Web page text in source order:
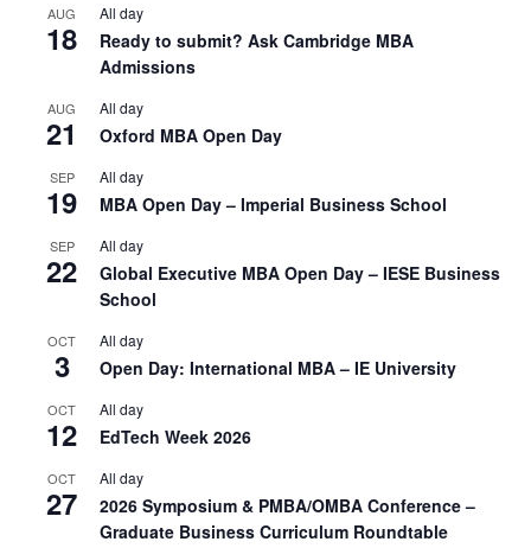
AUG
18
All day
Ready to submit? Ask Cambridge MBA
Admissions
AUG
21
All day
Oxford MBA Open Day
SEP
19
All day
MBA Open Day – Imperial Business School
SEP
22
All day
Global Executive MBA Open Day – IESE Business
School
OCT
3
All day
Open Day: International MBA – IE University
OCT
12
All day
EdTech Week 2026
OCT
27
All day
2026 Symposium & PMBA/OMBA Conference –
Graduate Business Curriculum Roundtable